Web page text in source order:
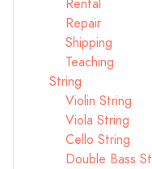
Rental
Repair
Shipping
Teaching
String
Violin String
Viola String
Cello String
Double Bass